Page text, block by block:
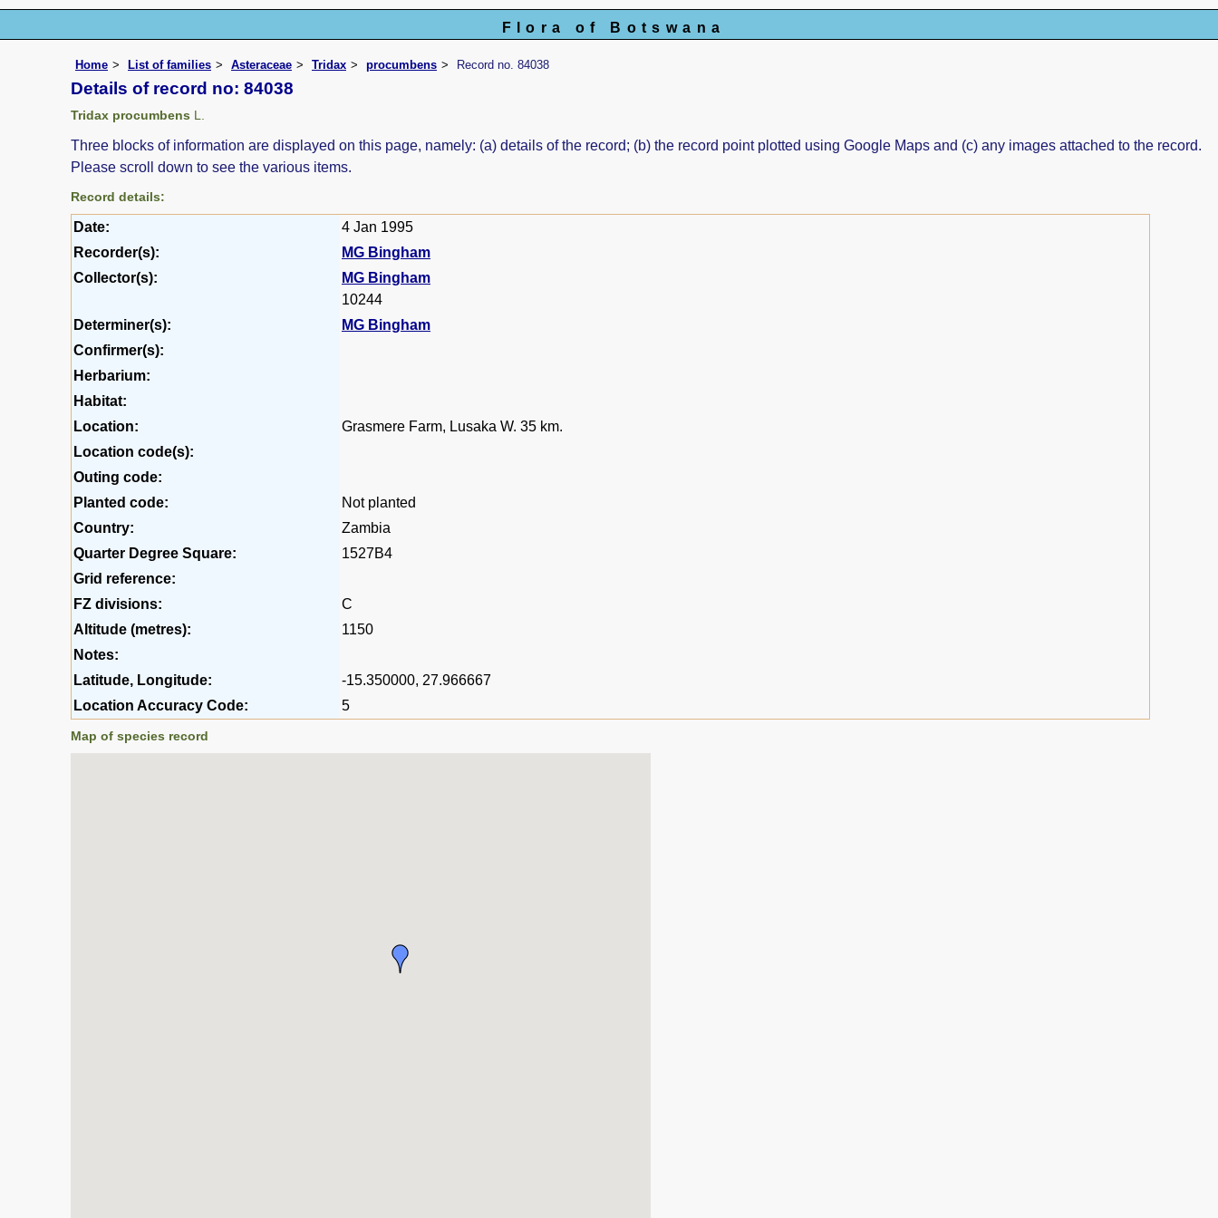
Flora of Botswana
Home List of families Asteraceae Tridax procumbens Record no. 84038
Details of record no: 84038
Tridax procumbens L.
Three blocks of information are displayed on this page, namely: (a) details of the record; (b) the record point plotted using Google Maps and (c) any images attached to the record.
Please scroll down to see the various items.
Record details:
Date:
4 Jan 1995
Recorder(s):
MG Bingham
Collector(s):
MG Bingham
10244
Determiner(s):
MG Bingham
Confirmer(s):
Herbarium:
Habitat:
Location:
Grasmere Farm, Lusaka W. 35 km.
Location code(s):
Outing code:
Planted code:
Not planted
Country:
Zambia
Quarter Degree Square:
1527B4
Grid reference:
FZ divisions:
C
Altitude (metres):
1150
Notes:
Latitude, Longitude:
-15.350000, 27.966667
Location Accuracy Code:
5
Map of species record